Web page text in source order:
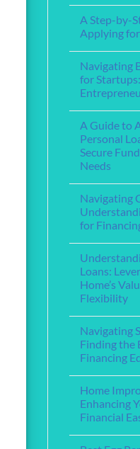
by-
Step
Guide
for
Service
Members
on
The
Best
Lenders
for
Your
Mortgage
A Step-by-
Applying
on
A
Step-
by-
Guide
to
Applying
for
a
Personal
Loan
Navigating
for
on
Navigating
Business
Loans
for
Startups:
Entrepreneurial
Journey
A Guide to
Personal
Secure
Needs
on
A
Guide
to
for
a
Personal
Loan:
Steps
to
Secure
for
Your
Needs
Navigating
for
on
Navigating
College
Loans:
Understanding
Your
Financing
Education
Loans:
Home’s
Flexibility
on
Understanding
Home
Equity
Leveraging
Your
Home’s
Value
for
Financial
Navigating
Finding the
Financing
on
Navigating
Student
Loans:
the
Best
Home
Enhancing
Financial